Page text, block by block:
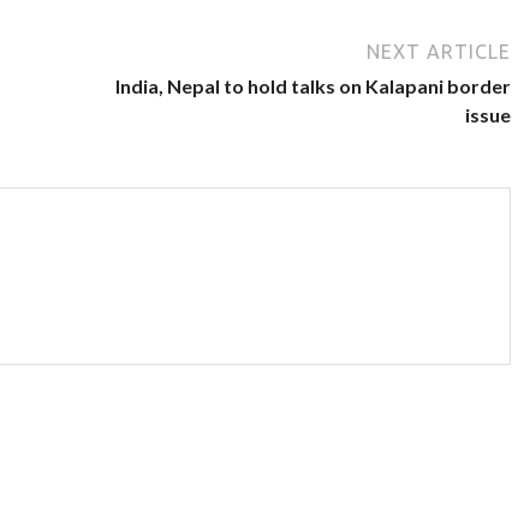
NEXT ARTICLE
India, Nepal to hold talks on Kalapani border
issue